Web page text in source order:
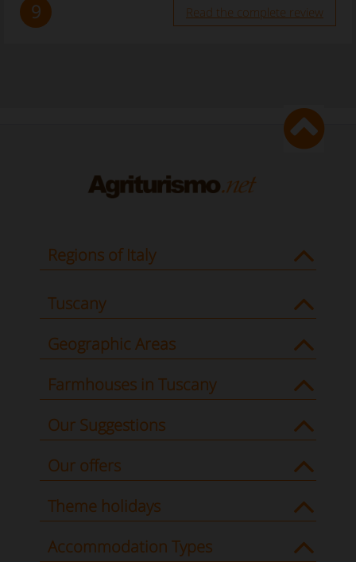
9 Read the complete review
Regions of Italy
Tuscany
Geographic Areas
Farmhouses in Tuscany
Our Suggestions
Our offers
Theme holidays
Accommodation Types